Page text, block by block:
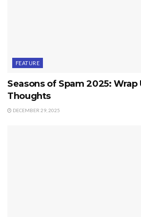
FEATURE
Seasons of Spam 2025: Wrap
Thoughts
DECEMBER 29, 2025